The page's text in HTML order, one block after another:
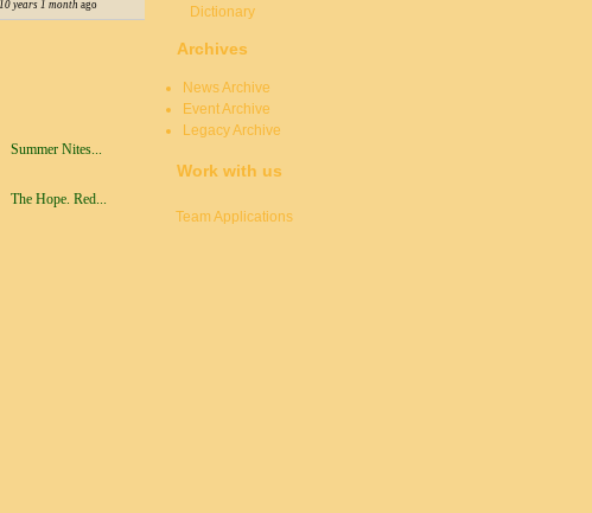
10 years 1 month ago
Summer Nites...
The Hope. Red...
Dictionary
Archives
News Archive
Event Archive
Legacy Archive
Work with us
Team Applications